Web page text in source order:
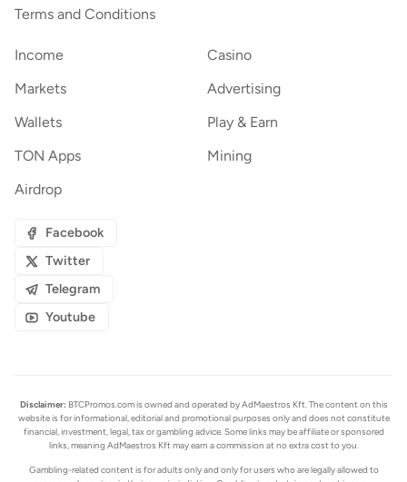
Terms and Conditions
Income
Casino
Markets
Advertising
Wallets
Play & Earn
TON Apps
Mining
Airdrop
Facebook
Twitter
Telegram
Youtube
Disclaimer: BTCPromos.com is owned and operated by AdMaestros Kft. The content on this
website is for informational, editorial and promotional purposes only and does not constitute
financial, investment, legal, tax or gambling advice. Some links may be affiliate or sponsored
links, meaning AdMaestros Kft may earn a commission at no extra cost to you.
Gambling-related content is for adults only and only for users who are legally allowed to